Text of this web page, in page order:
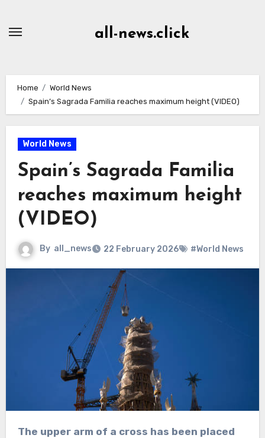
all-news.click
Home
World News
Spain’s Sagrada Familia reaches maximum height (VIDEO)
World News
Spain’s Sagrada Familia
reaches maximum height
(VIDEO)
By all_news 22 February 2026 #World News
The upper arm of a cross has been placed